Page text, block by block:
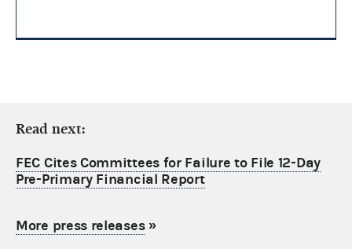
Read next:
FEC Cites Committees for Failure to File 12-Day
Pre-Primary Financial Report
More press releases»